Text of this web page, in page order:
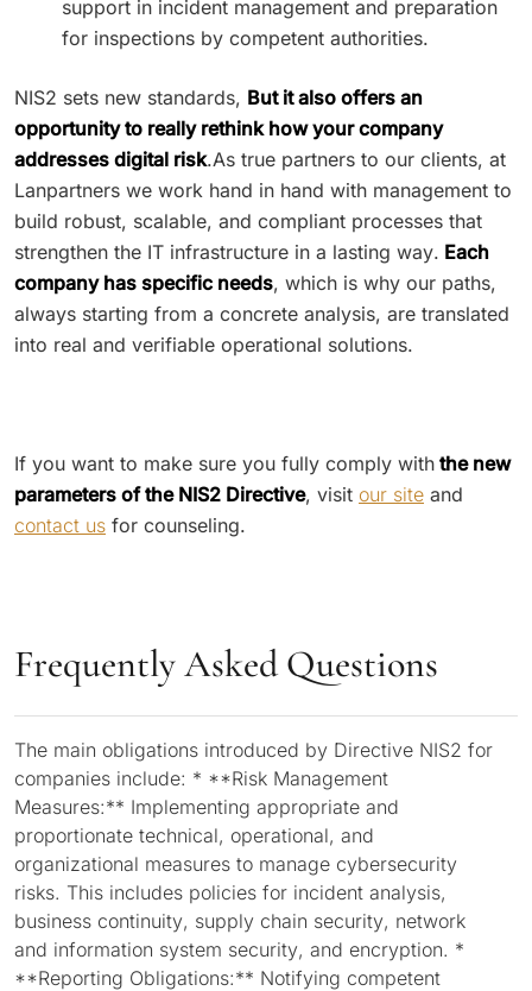
support in incident management and preparation
for inspections by competent authorities.
NIS2 sets new standards, But it also offers an
opportunity to really rethink how your company
addresses digital risk.As true partners to our clients, at
Lanpartners we work hand in hand with management to
build robust, scalable, and compliant processes that
strengthen the IT infrastructure in a lasting way. Each
company has specific needs, which is why our paths,
always starting from a concrete analysis, are translated
into real and verifiable operational solutions.
If you want to make sure you fully comply with the new
parameters of the NIS2 Directive, visit our site and
contact us for counseling.
Frequently Asked Questions
The main obligations introduced by Directive NIS2 for
companies include: * **Risk Management
Measures:** Implementing appropriate and
proportionate technical, operational, and
organizational measures to manage cybersecurity
risks. This includes policies for incident analysis,
business continuity, supply chain security, network
and information system security, and encryption. *
**Reporting Obligations:** Notifying competent